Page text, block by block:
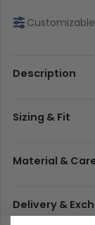
Description
Sizing & Fit
Material &
Delivery &